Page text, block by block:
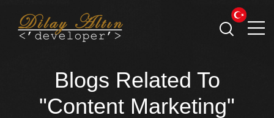
Blogs Related To
"Content Marketing"